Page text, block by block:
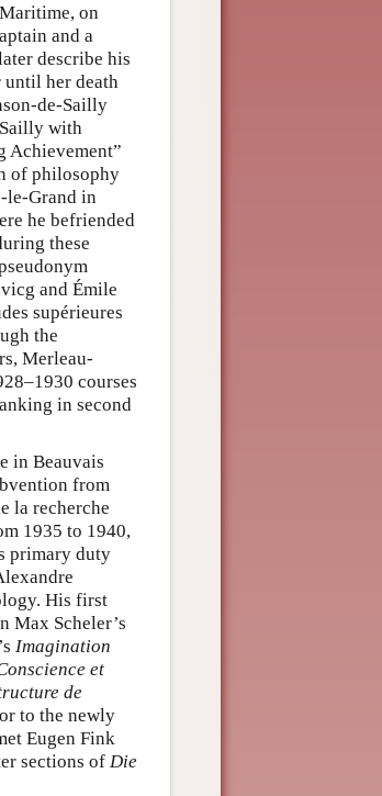
on
and a
describe his
until her death
de-Sailly
with
Achievement”
of philosophy
le-Grand in
he befriended
these
and Émile
supérieures
the
Merleau-
courses
in second
in Beauvais
from
la recherche
1935 to 1940,
primary duty
His first
Max Scheler’s
Imagination
et
de
to the newly
Eugen Fink
sections of Die